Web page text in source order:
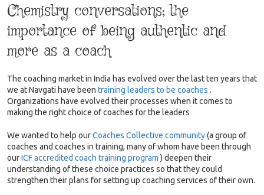
Chemistry conversations; the
importance of being authentic and
more as a coach
The coaching market in India has evolved over the last ten years that
we at Navgati have been training leaders to be coaches .
Organizations have evolved their processes when it comes to
making the right choice of coaches for the leaders
We wanted to help ourCoaches Collective community(a group of
coaches and coaches in training, many of whom have been through
ourICF accredited coach training program ) deepen their
understanding of these choice practices so that they could
strengthen their plans for setting up coaching services of their own.